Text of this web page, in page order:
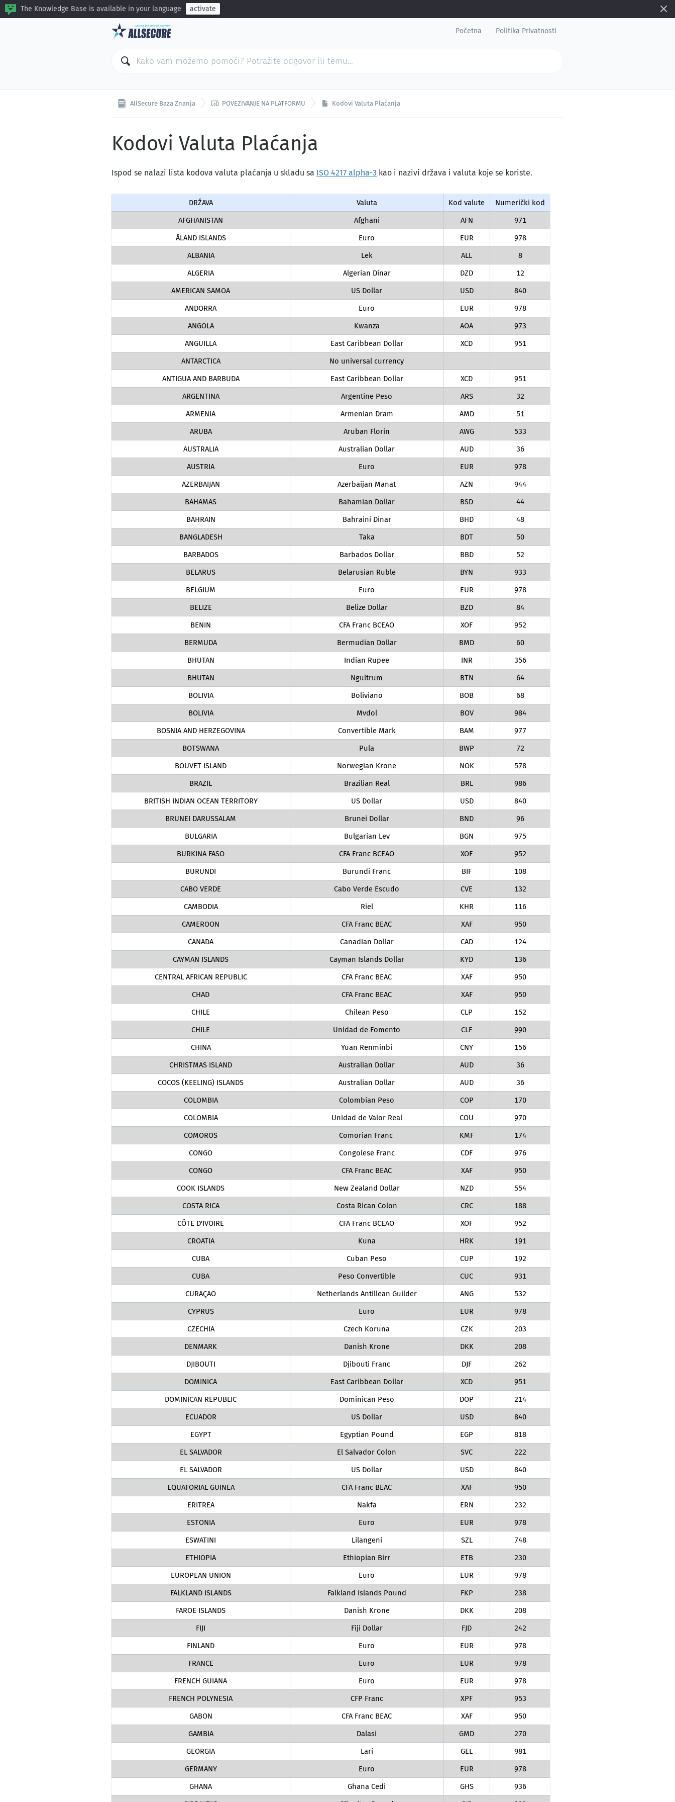
The Knowledge Base is available in your language activate
Početna Politika Privatnosti
AllSecure Baza Znanja  POVEZIVANJE NA PLATFORMU Kodovi Valuta Plaćanja
Kodovi Valuta Plaćanja
Ispod se nalazi lista kodova valuta plaćanja u skladu sa ISO 4217 alpha-3 kao i nazivi država i valuta koje se koriste.
DRŽAVA Valuta Kod valute
Numerički kod
AFGHANISTAN
Afghani AFN
971
ÅLAND ISLANDS
Euro EUR
978
ALBANIA
Lek ALL
8
ALGERIA
Algerian Dinar DZD
12
AMERICAN SAMOA
US Dollar USD
840
ANDORRA
Euro EUR
978
ANGOLA
Kwanza AOA
973
ANGUILLA
East Caribbean Dollar XCD
951
ANTARCTICA
No universal currency
ANTIGUA AND BARBUDA
East Caribbean Dollar XCD
951
ARGENTINA
Argentine Peso ARS
32
ARMENIA
Armenian Dram AMD
51
ARUBA
Aruban Florin AWG
533
AUSTRALIA
Australian Dollar AUD
36
AUSTRIA
Euro EUR
978
AZERBAIJAN
Azerbaijan Manat AZN
944
BAHAMAS
Bahamian Dollar BSD
44
BAHRAIN
Bahraini Dinar BHD
48
BANGLADESH
Taka BDT
50
BARBADOS
Barbados Dollar BBD
52
BELARUS
Belarusian Ruble BYN
933
BELGIUM
Euro EUR
978
BELIZE
Belize Dollar BZD
84
BENIN
CFA Franc BCEAO XOF
952
BERMUDA
Bermudian Dollar BMD
60
BHUTAN
Indian Rupee INR
356
BHUTAN
Ngultrum BTN
64
BOLIVIA
Boliviano BOB
68
BOLIVIA
Mvdol BOV
984
BOSNIA AND HERZEGOVINA
Convertible Mark BAM
977
BOTSWANA
Pula BWP
72
BOUVET ISLAND
Norwegian Krone NOK
578
BRAZIL
Brazilian Real BRL
986
BRITISH INDIAN OCEAN TERRITORY
US Dollar USD
840
BRUNEI DARUSSALAM
Brunei Dollar BND
96
BULGARIA
Bulgarian Lev BGN
975
BURKINA FASO
CFA Franc BCEAO XOF
952
BURUNDI
Burundi Franc BIF
108
CABO VERDE
Cabo Verde Escudo CVE
132
CAMBODIA
Riel KHR
116
CAMEROON
CFA Franc BEAC XAF
950
CANADA
Canadian Dollar CAD
124
CAYMAN ISLANDS
Cayman Islands Dollar KYD
136
CENTRAL AFRICAN REPUBLIC
CFA Franc BEAC XAF
950
CHAD
CFA Franc BEAC XAF
950
CHILE
Chilean Peso CLP
152
CHILE
Unidad de Fomento CLF
990
CHINA
Yuan Renminbi CNY
156
CHRISTMAS ISLAND
Australian Dollar AUD
36
COCOS (KEELING) ISLANDS
Australian Dollar AUD
36
COLOMBIA
Colombian Peso COP
170
COLOMBIA
Unidad de Valor Real COU
970
COMOROS
Comorian Franc KMF
174
CONGO
Congolese Franc CDF
976
CONGO
CFA Franc BEAC XAF
950
COOK ISLANDS
New Zealand Dollar NZD
554
COSTA RICA
Costa Rican Colon CRC
188
CÔTE D'IVOIRE
CFA Franc BCEAO XOF
952
CROATIA
Kuna HRK
191
CUBA
Cuban Peso CUP
192
CUBA
Peso Convertible CUC
931
CURAÇAO
Netherlands Antillean Guilder ANG
532
CYPRUS
Euro EUR
978
CZECHIA
Czech Koruna CZK
203
DENMARK
Danish Krone DKK
208
DJIBOUTI
Djibouti Franc DJF
262
DOMINICA
East Caribbean Dollar XCD
951
DOMINICAN REPUBLIC
Dominican Peso DOP
214
ECUADOR
US Dollar USD
840
EGYPT
Egyptian Pound EGP
818
EL SALVADOR
El Salvador Colon SVC
222
EL SALVADOR
US Dollar USD
840
EQUATORIAL GUINEA
CFA Franc BEAC XAF
950
ERITREA
Nakfa ERN
232
ESTONIA
Euro EUR
978
ESWATINI
Lilangeni SZL
748
ETHIOPIA
Ethiopian Birr ETB
230
EUROPEAN UNION
Euro EUR
978
FALKLAND ISLANDS
Falkland Islands Pound FKP
238
FAROE ISLANDS
Danish Krone DKK
208
FIJI
Fiji Dollar FJD
242
FINLAND
Euro EUR
978
FRANCE
Euro EUR
978
FRENCH GUIANA
Euro EUR
978
FRENCH POLYNESIA
CFP Franc XPF
953
GABON
CFA Franc BEAC XAF
950
GAMBIA
Dalasi GMD
270
GEORGIA
Lari GEL
981
GERMANY
Euro EUR
978
GHANA
Ghana Cedi GHS
936